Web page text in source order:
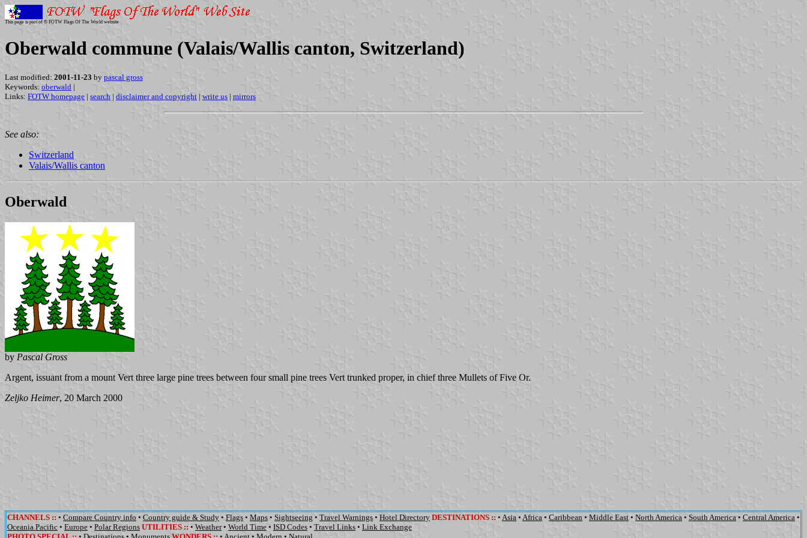
This page is part of © FOTW Flags Of The World website
Oberwald commune (Valais/Wallis canton, Switzerland)
Last modified: 2001-11-23 by pascal gross
Keywords: oberwald |
Links: FOTW homepage | search | disclaimer and copyright | write us | mirrors
See also:
Switzerland
Valais/Wallis canton
Oberwald
by Pascal Gross
Argent, issuant from a mount Vert three large pine trees between four small pine trees Vert trunked proper, in chief three Mullets of Five Or.
Zeljko Heimer, 20 March 2000
CHANNELS :: • Compare Country info • Country guide & Study • Flags • Maps • Sightseeing • Travel Warnings • Hotel Directory DESTINATIONS :: • Asia • Africa • Caribbean • Middle East • North America • South America • Central America •
Oceania Pacific • Europe • Polar Regions UTILITIES :: • Weather• World Time • ISD Codes • Travel Links • Link Exchange